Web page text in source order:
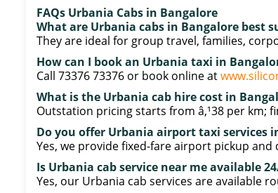
FAQs Urbania Cabs in Bangalore
What are Urbania cabs in Bangalore best
They are ideal for group travel, families,
How can I book an Urbania taxi in
Call 73376 73376 or book online at
What is the Urbania cab hire cost in
Outstation pricing starts from â‚¹38 per km;
Do you offer Urbania airport taxi services
Yes, we provide fixed-fare airport pickup and
Is Urbania cab service near me available
Yes, our Urbania cab services are available